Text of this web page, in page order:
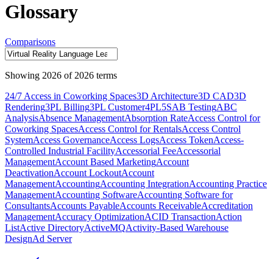
Glossary
Comparisons
Showing 2026 of 2026 terms
24/7 Access in Coworking Spaces3D Architecture3D CAD3D
Rendering3PL Billing3PL Customer4PL5SAB TestingABC
AnalysisAbsence ManagementAbsorption RateAccess Control for
Coworking SpacesAccess Control for RentalsAccess Control
SystemAccess GovernanceAccess LogsAccess TokenAccess-
Controlled Industrial FacilityAccessorial FeeAccessorial
ManagementAccount Based MarketingAccount
DeactivationAccount LockoutAccount
ManagementAccountingAccounting IntegrationAccounting Practice
ManagementAccounting SoftwareAccounting Software for
ConsultantsAccounts PayableAccounts ReceivableAccreditation
ManagementAccuracy OptimizationACID TransactionAction
ListActive DirectoryActiveMQActivity-Based Warehouse
DesignAd Server